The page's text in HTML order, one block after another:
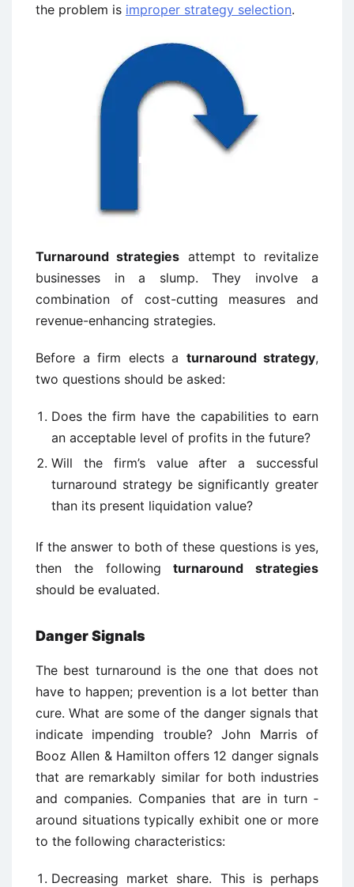
the problem is improper strategy selection.
Turnaround strategies attempt to revitalize
businesses in a slump. They involve a
combination of cost-cutting measures and
revenue-enhancing strategies.
Before a firm elects a turnaround strategy,
two questions should be asked:
Does the firm have the capabilities to earn
an acceptable level of profits in the future?
Will the firm’s value after a successful
turnaround strategy be significantly greater
than its present liquidation value?
If the answer to both of these questions is yes,
then the followingturnaround strategies
should be evaluated.
Danger Signals
The best turnaround is the one that does not
have to happen; prevention is a lot better than
cure. What are some of the danger signals that
indicate impending trouble? John Marris of
Booz Allen & Hamilton offers 12 danger signals
that are remarkably similar for both industries
and companies. Companies that are in turn ­
around situations typically exhibit one or more
to the following characteristics:
Decreasing market share. This is perhaps